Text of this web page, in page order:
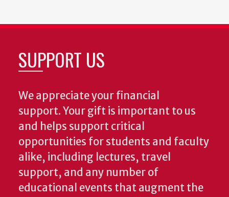
SUPPORT US
We appreciate your financial
support. Your gift is important to us
and helps support critical
opportunities for students and faculty
alike, including lectures, travel
support, and any number of
educational events that augment the